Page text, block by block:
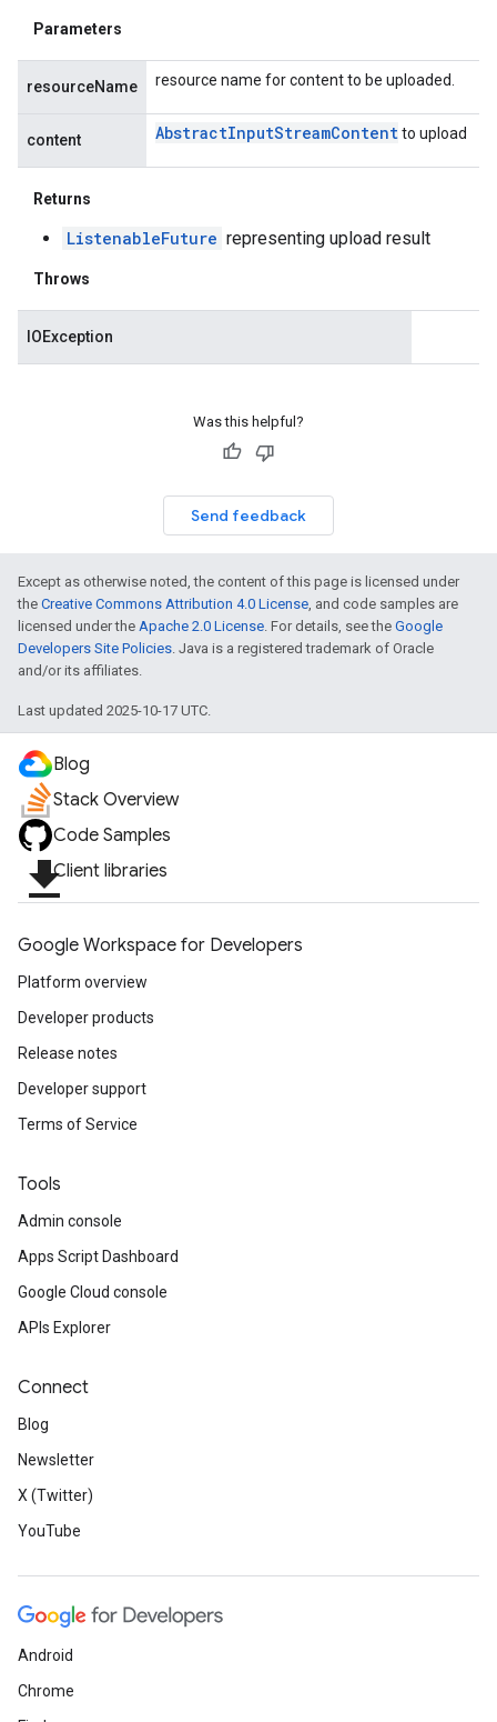
Parameters
resourceName resource name for content to be uploaded.
content AbstractInputStreamContentto upload
Returns
ListenableFuture representing upload result
Throws
IOException
Was this helpful?
Send feedback
Except as otherwise noted, the content of this page is licensed under
the Creative Commons Attribution 4.0 License, and code samples are
licensed under the Apache 2.0 License. For details, see the Google
Developers Site Policies. Java is a registered trademark of Oracle
and/or its affiliates.
Last updated 2025-10-17 UTC.
Blog
Stack Overview
Code Samples
file_downloadClient libraries
Google Workspace for Developers
Platform overview
Developer products
Release notes
Developer support
Terms of Service
Tools
Admin console
Apps Script Dashboard
Google Cloud console
APIs Explorer
Connect
Blog
Newsletter
X (Twitter)
YouTube
Android
Chrome